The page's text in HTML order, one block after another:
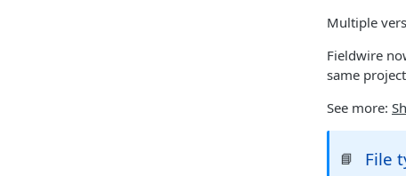
Multiple
Fieldwire
same
See more:
📘 File